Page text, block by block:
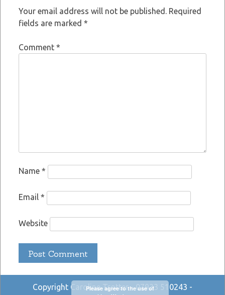
Your email address will not be published. Required
fields are marked *
Comment *
Name *
Email *
Website
Copyright Caroline Trotter - 07933 510243 -
Please agree to the use of